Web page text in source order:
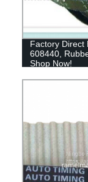
Factory Direct
608440,
Shop Now!